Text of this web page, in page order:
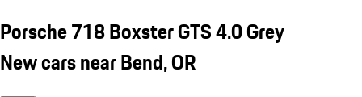
Porsche 718 Boxster GTS 4.0 Grey
New cars near Bend, OR